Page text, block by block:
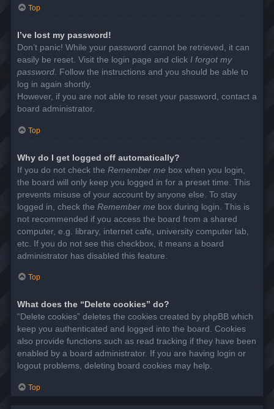
Top
I’ve lost my password!
Don’t panic! While your password cannot be retrieved, it can
easily be reset. Visit the login page and click I forgot my
password. Follow the instructions and you should be able to
log in again shortly.
However, if you are not able to reset your password, contact a
board administrator.
Top
Why do I get logged off automatically?
If you do not check the Remember me box when you login,
the board will only keep you logged in for a preset time. This
prevents misuse of your account by anyone else. To stay
logged in, check the Remember me box during login. This is
not recommended if you access the board from a shared
computer, e.g. library, internet cafe, university computer lab,
etc. If you do not see this checkbox, it means a board
administrator has disabled this feature.
Top
What does the “Delete cookies” do?
“Delete cookies” deletes the cookies created by phpBB which
keep you authenticated and logged into the board. Cookies
also provide functions such as read tracking if they have been
enabled by a board administrator. If you are having login or
logout problems, deleting board cookies may help.
Top